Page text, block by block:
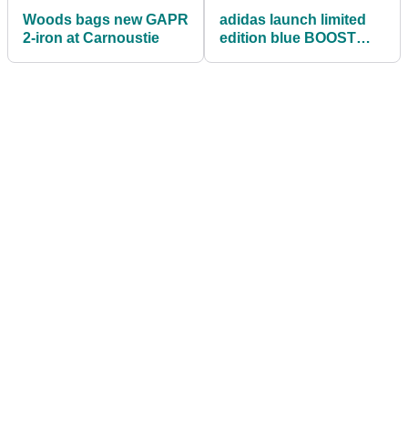
Woods bags new GAPR
2-iron at Carnoustie
adidas launch limited
edition blue BOOST